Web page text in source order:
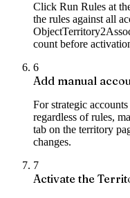
Click Run Rules at
the rules against all
count before
6
Add manual
For strategic
regardless of rules,
tab on the territory
changes.
7
Activate the